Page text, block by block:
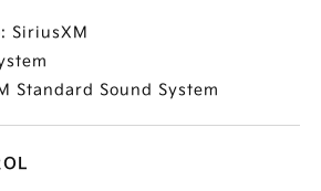
SiriusXM
Standard Sound System